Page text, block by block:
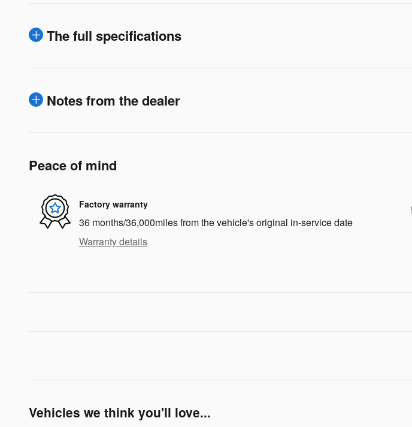
The full specifications
Notes from the dealer
Peace of mind
Factory warranty
36 months/36,000miles from the vehicle's original in-service date
Warranty details
Vehicles we think you'll love...